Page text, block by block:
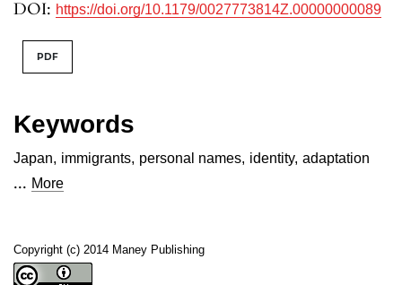
DOI: https://doi.org/10.1179/0027773814Z.00000000089
Keywords
Japan, immigrants, personal names, identity, adaptation
... More
Copyright (c) 2014 Maney Publishing
PDF